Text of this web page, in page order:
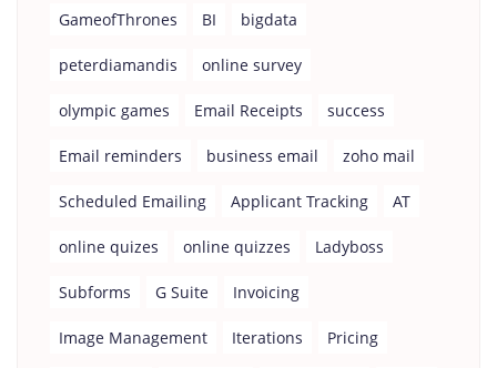
GameofThrones BI bigdata
peterdiamandis online survey
olympic games Email Receipts success
Email reminders business email zoho mail
Scheduled Emailing Applicant Tracking AT
online quizes online quizzes Ladyboss
Subforms G Suite Invoicing
Image Management Iterations Pricing